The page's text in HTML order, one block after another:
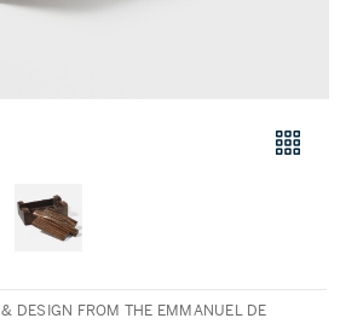
DESIGN FROM THE EMMANUEL DE